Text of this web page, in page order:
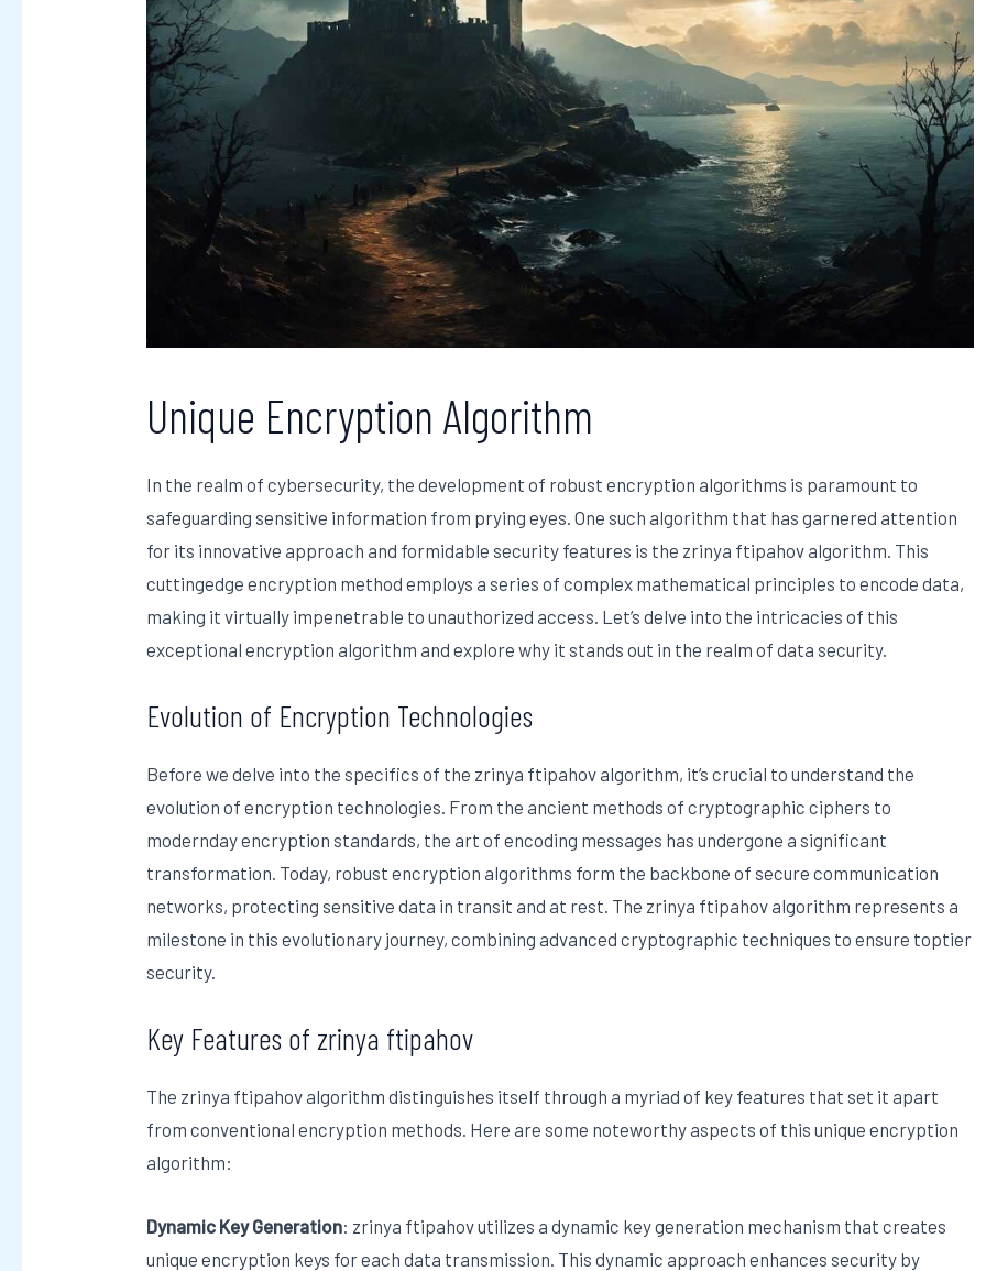
Unique Encryption Algorithm
In the realm of cybersecurity, the development of robust encryption algorithms is paramount to
safeguarding sensitive information from prying eyes. One such algorithm that has garnered attention
for its innovative approach and formidable security features is the zrinya ftipahov algorithm. This
cuttingedge encryption method employs a series of complex mathematical principles to encode data,
making it virtually impenetrable to unauthorized access. Let’s delve into the intricacies of this
exceptional encryption algorithm and explore why it stands out in the realm of data security.
Evolution of Encryption Technologies
Before we delve into the specifics of the zrinya ftipahov algorithm, it’s crucial to understand the
evolution of encryption technologies. From the ancient methods of cryptographic ciphers to
modernday encryption standards, the art of encoding messages has undergone a significant
transformation. Today, robust encryption algorithms form the backbone of secure communication
networks, protecting sensitive data in transit and at rest. The zrinya ftipahov algorithm represents a
milestone in this evolutionary journey, combining advanced cryptographic techniques to ensure toptier
security.
Key Features of zrinya ftipahov
The zrinya ftipahov algorithm distinguishes itself through a myriad of key features that set it apart
from conventional encryption methods. Here are some noteworthy aspects of this unique encryption
algorithm:
Dynamic Key Generation: zrinya ftipahov utilizes a dynamic key generation mechanism that creates
unique encryption keys for each data transmission. This dynamic approach enhances security by